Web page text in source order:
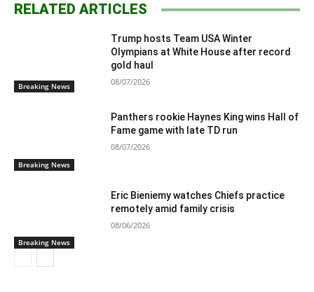
RELATED ARTICLES
Breaking News
Trump hosts Team USA Winter
Olympians at White House after record
gold haul
08/07/2026
Breaking News
Panthers rookie Haynes King wins Hall of
Fame game with late TD run
08/07/2026
Breaking News
Eric Bieniemy watches Chiefs practice
remotely amid family crisis
08/06/2026